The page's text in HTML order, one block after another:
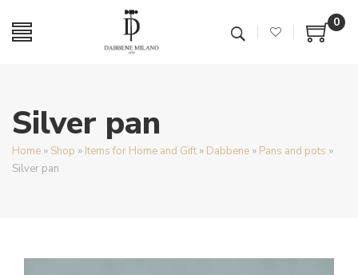
0
Silver pan
Home » Shop » Items for Home and Gift » Dabbene » Pans and pots »
Silver pan